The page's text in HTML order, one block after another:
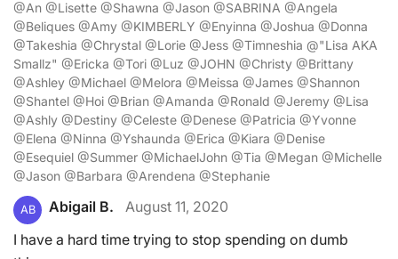
@An @Lisette @Shawna @Jason @SABRINA @Angela
@Beliques @Amy @KIMBERLY @Enyinna @Joshua @Donna
@Takeshia @Chrystal @Lorie @Jess @Timneshia @"Lisa AKA
Smallz" @Ericka @Tori @Luz @JOHN @Christy @Brittany
@Ashley @Michael @Melora @Meissa @James @Shannon
@Shantel @Hoi @Brian @Amanda @Ronald @Jeremy @Lisa
@Ashly @Destiny @Celeste @Denese @Patricia @Yvonne
@Elena @Ninna @Yshaunda @Erica @Kiara @Denise
@Esequiel @Summer @MichaelJohn @Tia @Megan @Michelle
@Jason @Barbara @Arendena @Stephanie
AB Abigail B.
August 11, 2020
I have a hard time trying to stop spending on dumb